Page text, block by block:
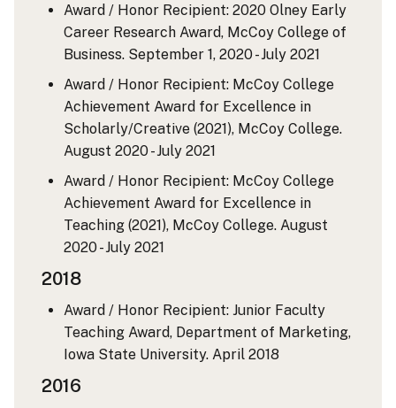
Award / Honor Recipient: 2020 Olney Early
Career Research Award, McCoy College of
Business.September 1, 2020 - July 2021
Award / Honor Recipient: McCoy College
Achievement Award for Excellence in
Scholarly/Creative (2021), McCoy College.
August 2020 - July 2021
Award / Honor Recipient: McCoy College
Achievement Award for Excellence in
Teaching (2021), McCoy College.August
2020 - July 2021
2018
Award / Honor Recipient: Junior Faculty
Teaching Award, Department of Marketing,
Iowa State University.April 2018
2016